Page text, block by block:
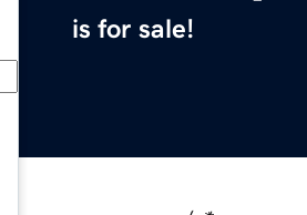
is for sale!